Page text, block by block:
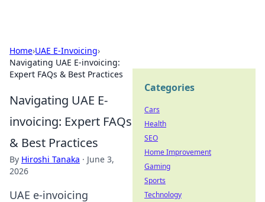
Home›UAE E-Invoicing›
Navigating UAE E-invoicing:
Expert FAQs & Best Practices
Navigating UAE E-
invoicing: Expert FAQs
& Best Practices
By Hiroshi Tanaka · June 3,
2026
UAE e-invoicing
Categories
Cars
Health
SEO
Home Improvement
Gaming
Sports
Technology